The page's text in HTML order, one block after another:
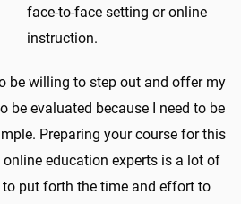
face-to-face setting or online
instruction.
be willing to step out and offer my
be evaluated because I need to be
Preparing your course for this
education experts is a lot of
put forth the time and effort to